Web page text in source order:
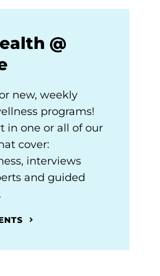
@
new, weekly
programs!
in one or all of our
cover:
interviews
and guided